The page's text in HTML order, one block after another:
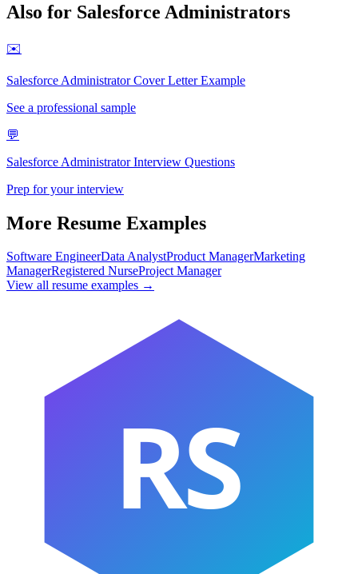
Also for Salesforce Administrators
✉️
Salesforce AdministratorCover Letter Example
See a professional sample
💬
Salesforce AdministratorInterview Questions
Prep for your interview
More Resume Examples
Software EngineerData AnalystProduct ManagerMarketing
ManagerRegistered NurseProject Manager
View all resume examples →
RS